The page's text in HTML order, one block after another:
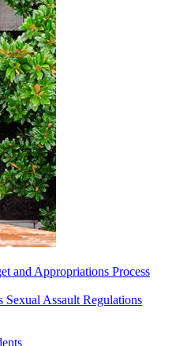
and Appropriations Process
Sexual Assault Regulations